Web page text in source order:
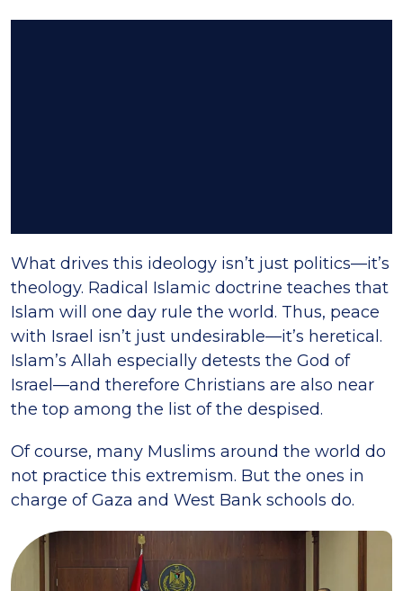
What drives this ideology isn’t just politics—it’s
theology. Radical Islamic doctrine teaches that
Islam will one day rule the world. Thus, peace
with Israel isn’t just undesirable—it’s heretical.
Islam’s Allah especially detests the God of
Israel—and therefore Christians are also near
the top among the list of the despised.
Of course, many Muslims around the world do
not practice this extremism. But the ones in
charge of Gaza and West Bank schools do.